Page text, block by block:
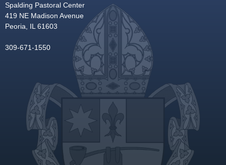
Spalding Pastoral Center
419 NE Madison Avenue
Peoria, IL 61603
309-671-1550